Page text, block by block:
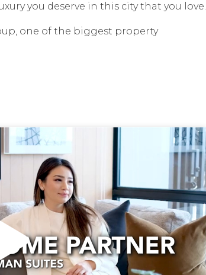
you deserve in this city that you love.
one of the biggest property